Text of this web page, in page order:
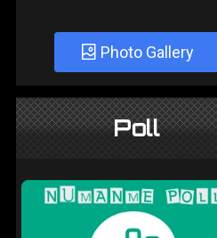
Photo Gallery
Poll